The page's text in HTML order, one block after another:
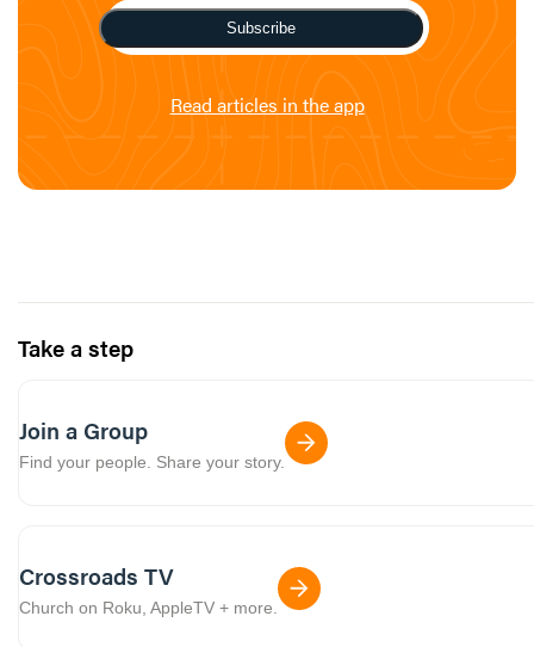
Subscribe
Read articles in the app
Take a step
Join a Group
Find your people. Share your story.
Crossroads TV
Church on Roku, AppleTV + more.